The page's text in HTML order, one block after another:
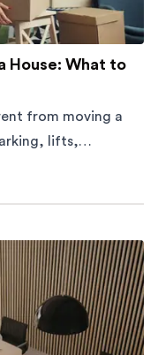
House: What to
from moving a
lifts,
move.
a House: What to